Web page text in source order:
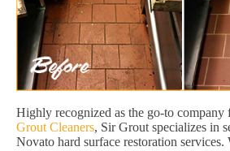
Highly recognized as the go-to company
Grout Cleaners, Sir Grout specializes in
Novato hard surface restoration services.